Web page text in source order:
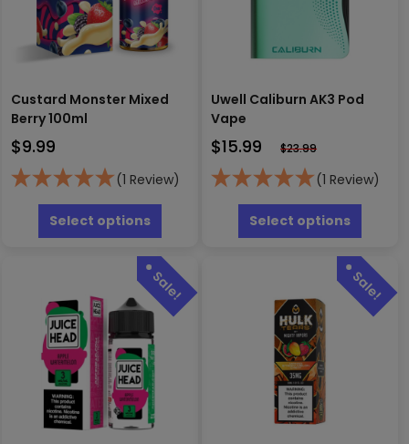
Custard Monster Mixed
Berry 100ml
$9.99
(1 Review)
Select options
has
multiple
variants.
The
options
Uwell Caliburn AK3 Pod
Vape
$15.99 $23.99
(1 Review)
Select options
has
The
options